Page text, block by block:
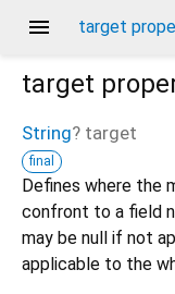
menu target
target
String? target
final
Defines where the
confront to a field
may be null if not
applicable to the